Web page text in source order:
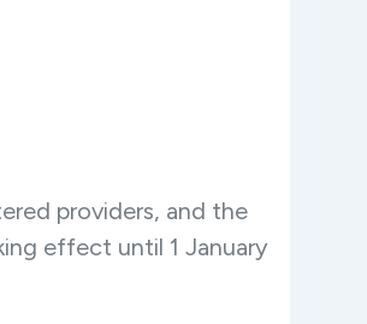
providers, and the
effect until 1 January